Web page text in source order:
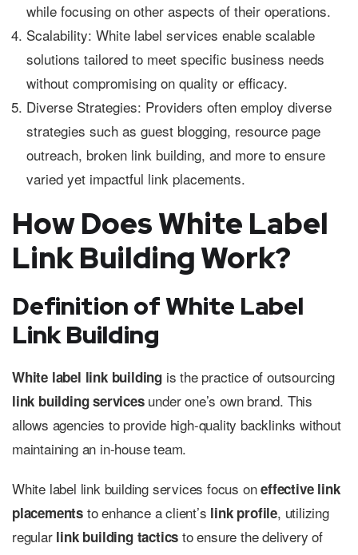
while focusing on other aspects of their operations.
Scalability: White label services enable scalable
solutions tailored to meet specific business needs
without compromising on quality or efficacy.
Diverse Strategies: Providers often employ diverse
strategies such as guest blogging, resource page
outreach, broken link building, and more to ensure
varied yet impactful link placements.
How Does White Label
Link Building Work?
Definition of White Label
Link Building
White label link building is the practice of outsourcing
link building servicesunder one’s own brand. This
allows agencies to provide high-quality backlinks without
maintaining an in-house team.
White label link building services focus oneffective link
placements to enhance a client’s link profile, utilizing
regular link building tactics to ensure the delivery of